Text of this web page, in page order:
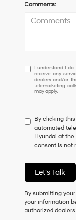
Comments:
I
understand
I
do
to
consent
as
a
of
purchase
or
receive
any
I understand I do
receive any
dealers and/or
telemarketing
may apply.
By clicking
automated
Hyundai at the
consent is not
Let's Talk
By submitting
your information
authorized dealers.